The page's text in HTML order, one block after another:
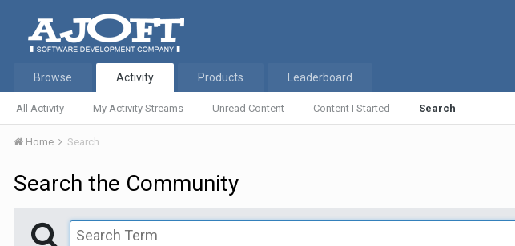
Browse Activity
All Activity My Activity Streams Unread Content Content I Started Search
Products Leaderboard
Home Search
Search the Community